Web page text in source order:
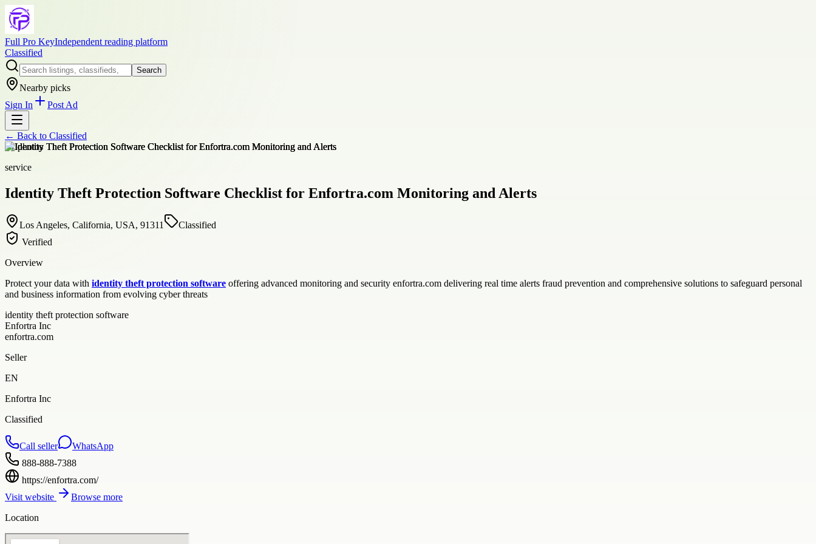
Full Pro KeyIndependent reading platform
Classified
Search
Nearby picks
Sign In
Post Ad
← Back to Classified
+1photos
service
Identity Theft Protection Software Checklist for Enfortra.com Monitoring and Alerts
Los Angeles, California, USA, 91311
Classified
Verified
Overview
Protect your data with identity theft protection software offering advanced monitoring and security enfortra.com delivering real time alerts fraud prevention and comprehensive solutions to safeguard personal
and business information from evolving cyber threats
identity theft protection software
Enfortra Inc
enfortra.com
Seller
EN
Enfortra Inc
Classified
Call seller
WhatsApp
888-888-7388
https://enfortra.com/
Visit website
Browse more
Location